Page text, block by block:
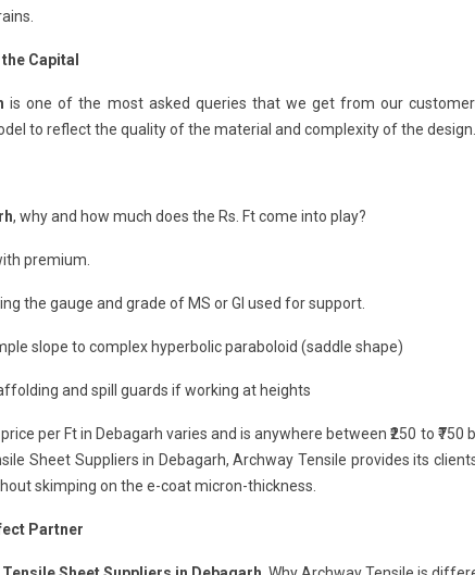
Capital
is one of the most asked queries that we get from our
to reflect the quality of the material and complexity of the design.
, why and how much does the Rs. Ft come into play?
premium.
the gauge and grade of MS or GI used for support.
slope to complex hyperbolic paraboloid (saddle shape)
and spill guards if working at heights
per Ft in Debagarh varies and is anywhere between ₹250 to ₹750
Sheet Suppliers in Debagarh, Archway Tensile provides its
skimping on the e-coat micron-thickness.
Partner